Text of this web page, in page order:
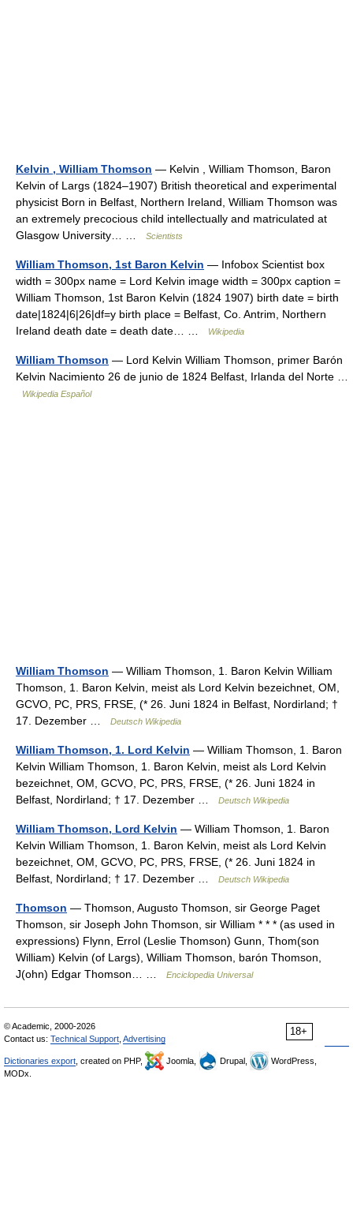
Kelvin , William Thomson — Kelvin , William Thomson, Baron
Kelvin of Largs (1824–1907) British theoretical and experimental
physicist Born in Belfast, Northern Ireland, William Thomson was
an extremely precocious child intellectually and matriculated at
Glasgow University… …
Scientists
William Thomson, 1st Baron Kelvin — Infobox Scientist box
width = 300px name = Lord Kelvin image width = 300px caption =
William Thomson, 1st Baron Kelvin (1824 1907) birth date = birth
date|1824|6|26|df=y birth place = Belfast, Co. Antrim, Northern
Ireland death date = death date… …
Wikipedia
William Thomson — Lord Kelvin William Thomson, primer Barón
Kelvin Nacimiento 26 de junio de 1824 Belfast, Irlanda del Norte …
Wikipedia Español
William Thomson — William Thomson, 1. Baron Kelvin William
Thomson, 1. Baron Kelvin, meist als Lord Kelvin bezeichnet, OM,
GCVO, PC, PRS, FRSE, (* 26. Juni 1824 in Belfast, Nordirland; †
17. Dezember …
Deutsch Wikipedia
William Thomson, 1. Lord Kelvin — William Thomson, 1. Baron
Kelvin William Thomson, 1. Baron Kelvin, meist als Lord Kelvin
bezeichnet, OM, GCVO, PC, PRS, FRSE, (* 26. Juni 1824 in
Belfast, Nordirland; † 17. Dezember …
Deutsch Wikipedia
William Thomson, Lord Kelvin — William Thomson, 1. Baron
Kelvin William Thomson, 1. Baron Kelvin, meist als Lord Kelvin
bezeichnet, OM, GCVO, PC, PRS, FRSE, (* 26. Juni 1824 in
Belfast, Nordirland; † 17. Dezember …
Deutsch Wikipedia
Thomson — Thomson, Augusto Thomson, sir George Paget
Thomson, sir Joseph John Thomson, sir William * * * (as used in
expressions) Flynn, Errol (Leslie Thomson) Gunn, Thom(son
William) Kelvin (of Largs), William Thomson, barón Thomson,
J(ohn) Edgar Thomson… …
Enciclopedia Universal
18+
© Academic, 2000-2026
Contact us: Technical Support Advertising
Dictionaries export , created on PHP, Joomla, Drupal,
WordPress,
MODx.